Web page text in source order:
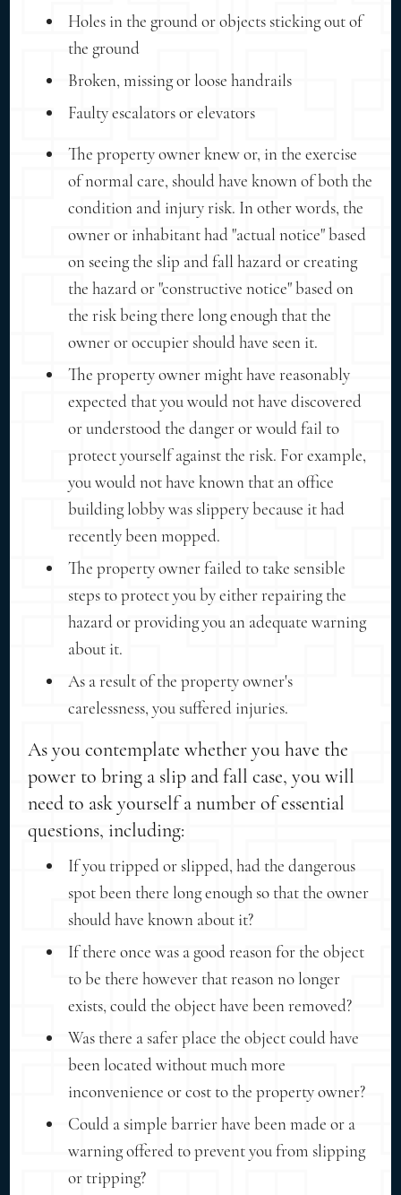
Holes in the ground or objects sticking out of
the ground
Broken, missing or loose handrails
Faulty escalators or elevators
The property owner knew or, in the exercise
of normal care, should have known of both the
condition and injury risk. In other words, the
owner or inhabitant had "actual notice" based
on seeing the slip and fall hazard or creating
the hazard or "constructive notice" based on
the risk being there long enough that the
owner or occupier should have seen it.
The property owner might have reasonably
expected that you would not have discovered
or understood the danger or would fail to
protect yourself against the risk. For example,
you would not have known that an office
building lobby was slippery because it had
recently been mopped.
The property owner failed to take sensible
steps to protect you by either repairing the
hazard or providing you an adequate warning
about it.
As a result of the property owner's
carelessness, you suffered injuries.
As you contemplate whether you have the
power to bring a slip and fall case, you will
need to ask yourself a number of essential
questions, including:
If you tripped or slipped, had the dangerous
spot been there long enough so that the owner
should have known about it?
If there once was a good reason for the object
to be there however that reason no longer
exists, could the object have been removed?
Was there a safer place the object could have
been located without much more
inconvenience or cost to the property owner?
Could a simple barrier have been made or a
warning offered to prevent you from slipping
or tripping?